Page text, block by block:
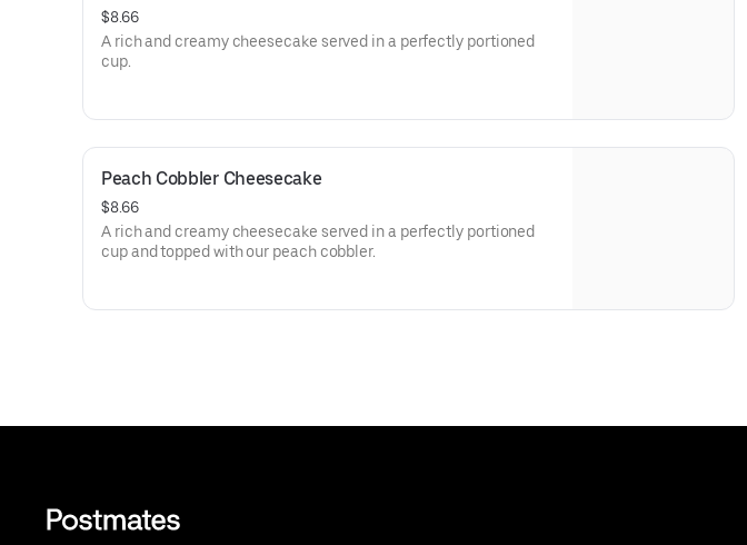
$8.66
A rich and creamy cheesecake served in a perfectly portioned
cup.
Peach Cobbler Cheesecake
$8.66
A rich and creamy cheesecake served in a perfectly portioned
cup and topped with our peach cobbler.